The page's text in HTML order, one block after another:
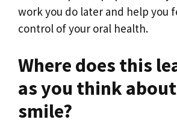
work you do later and help you
control of your oral health.
Where does this
as you think
smile?